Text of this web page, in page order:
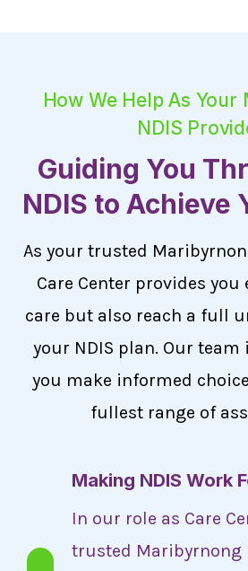
How We Help As
NDIS
Guiding You
NDIS to Achieve
As your trusted
Care Center provides you
care but also reach a full
your NDIS plan. Our team
you make informed
fullest range of
Making NDIS Work
In our role as Care
trusted Maribyrnong